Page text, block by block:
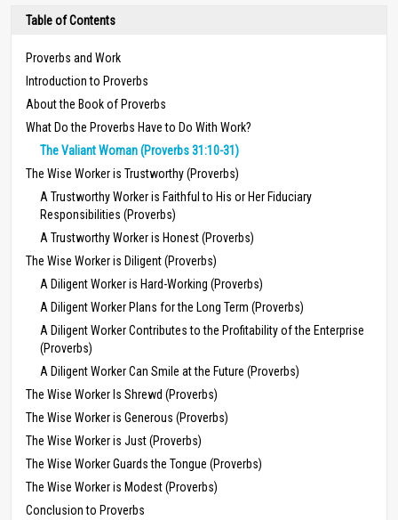
Table of Contents
Proverbs and Work
Introduction to Proverbs
About the Book of Proverbs
What Do the Proverbs Have to Do With Work?
The Valiant Woman (Proverbs 31:10-31)
The Wise Worker is Trustworthy (Proverbs)
A Trustworthy Worker is Faithful to His or Her Fiduciary
Responsibilities (Proverbs)
A Trustworthy Worker is Honest (Proverbs)
The Wise Worker is Diligent (Proverbs)
A Diligent Worker is Hard-Working (Proverbs)
A Diligent Worker Plans for the Long Term (Proverbs)
A Diligent Worker Contributes to the Profitability of the Enterprise
(Proverbs)
A Diligent Worker Can Smile at the Future (Proverbs)
The Wise Worker Is Shrewd (Proverbs)
The Wise Worker is Generous (Proverbs)
The Wise Worker is Just (Proverbs)
The Wise Worker Guards the Tongue (Proverbs)
The Wise Worker is Modest (Proverbs)
Conclusion to Proverbs